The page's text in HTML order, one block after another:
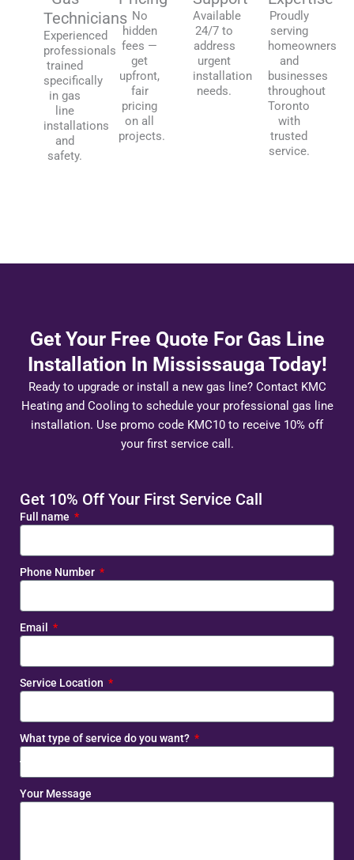
Technicians
Experienced
professionals
trained
specifically
in gas
line
installations
and
safety.
No
hidden
fees —
get
upfront,
fair
pricing
on all
projects.
Available
24/7 to
address
urgent
installation
needs.
Proudly
serving
homeowners
and
businesses
throughout
Toronto
with
trusted
service.
Get Your Free Quote For Gas Line
Installation In Mississauga Today!
Ready to upgrade or install a new gas line? Contact KMC
Heating and Cooling to schedule your professional gas line
installation. Use promo code KMC10 to receive 10% off
your first service call.
Get 10% Off Your First Service Call
Full name
Phone Number
Email
Service Location
What type of service do you want?
Your Message